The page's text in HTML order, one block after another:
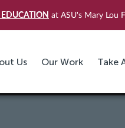
at ASU's Mary Lou
Us Our Work Take